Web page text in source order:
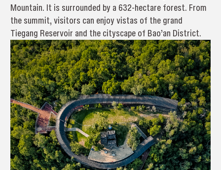
Mountain. It is surrounded by a 632-hectare forest. From
the summit, visitors can enjoy vistas of the grand
Tiegang Reservoir and the cityscape of Bao’an District.